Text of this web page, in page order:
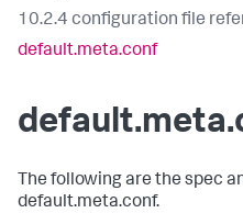
10.2.4 configuration file
default.meta.conf
The following are the spec
default.meta.conf.